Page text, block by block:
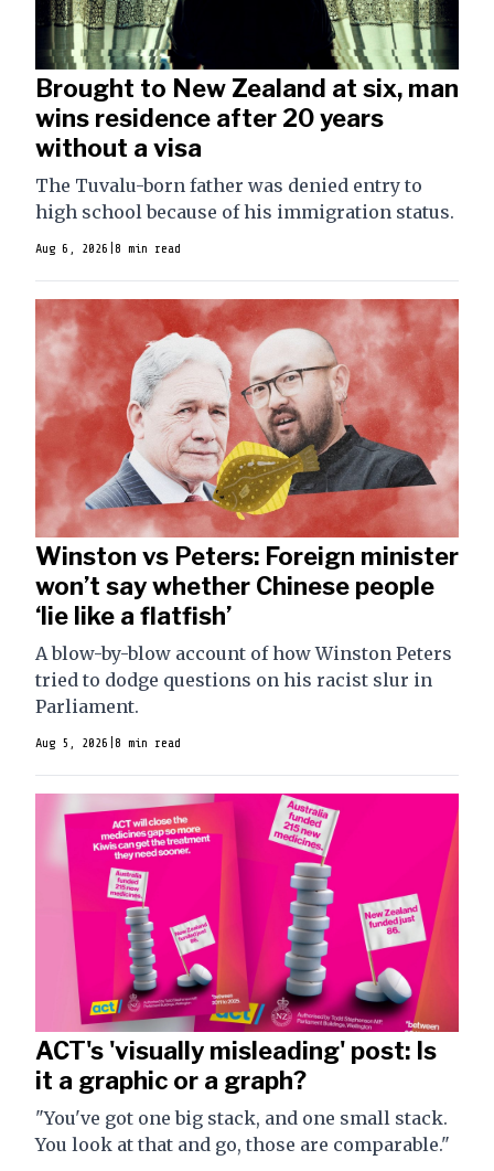
Brought to New Zealand at six, man
wins residence after 20 years
without a visa
The Tuvalu-born father was denied entry to
high school because of his immigration status.
Aug 6, 2026 8 min read
Winston vs Peters: Foreign minister
won’t say whether Chinese people
‘lie like a flatfish’
A blow-by-blow account of how Winston Peters
tried to dodge questions on his racist slur in
Parliament.
Aug 5, 2026 8 min read
ACT's 'visually misleading' post: Is
it a graphic or a graph?
"You've got one big stack, and one small stack.
You look at that and go, those are comparable."